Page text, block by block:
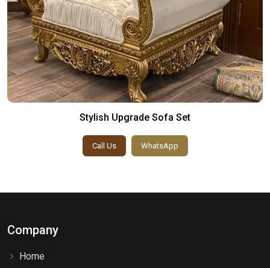
Stylish Upgrade Sofa Set
Call Us WhatsApp
Company
Home